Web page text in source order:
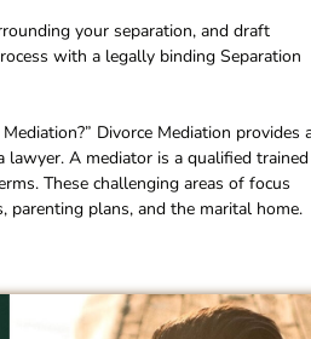
your separation, and draft
with a legally binding Separation
Divorce Mediation provides
A mediator is a qualified trained
These challenging areas of focus
parenting plans, and the marital home.